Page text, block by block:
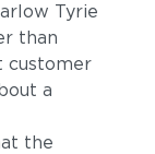
Tyrie
than
customer
a
the